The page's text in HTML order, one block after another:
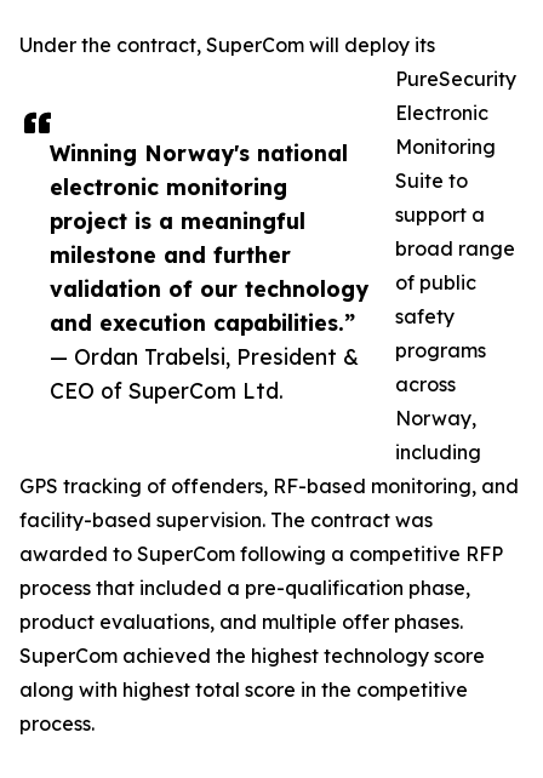
Winning Norway's national
electronic monitoring
project is a meaningful
milestone and further
validation of our technology
and execution capabilities.”
— Ordan Trabelsi, President &
CEO of SuperCom Ltd.
Under the contract, SuperCom will deploy its
PureSecurity
Electronic
Monitoring
Suite to
support a
broad range
of public
safety
programs
across
Norway,
including
GPS tracking of offenders, RF-based monitoring, and
facility-based supervision. The contract was
awarded to SuperCom following a competitive RFP
process that included a pre-qualification phase,
product evaluations, and multiple offer phases.
SuperCom achieved the highest technology score
along with highest total score in the competitive
process.